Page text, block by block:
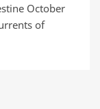
October
of